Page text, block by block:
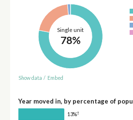
Single unit
78%
Show data / Embed
Year moved in, by percentage of
13%†